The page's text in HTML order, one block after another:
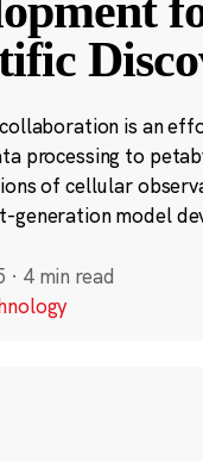
is an
processing to
of cellular
generation model
· 4 min read